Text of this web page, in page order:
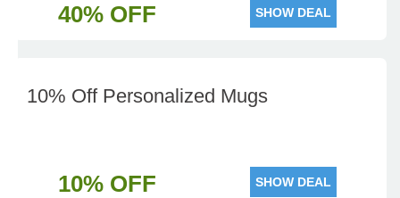
40% OFF SHOW DEAL
10% Off Personalized Mugs
10% OFF SHOW DEAL